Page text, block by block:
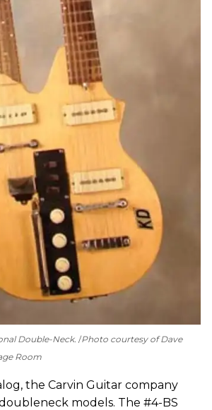
Double-Neck. Photo courtesy of Dave
Room
the Carvin Guitar company
models. The #4-BS